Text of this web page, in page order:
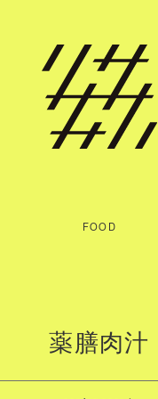
FOOD
薬膳肉汁